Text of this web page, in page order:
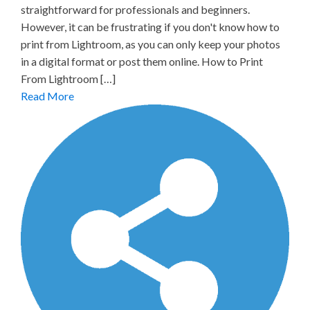
straightforward for professionals and beginners.
However, it can be frustrating if you don't know how to
print from Lightroom, as you can only keep your photos
in a digital format or post them online. How to Print
From Lightroom […]
Read More